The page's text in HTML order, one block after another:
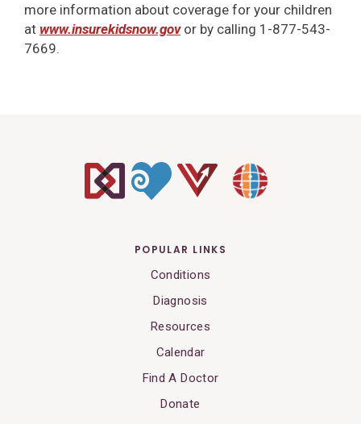
more information about coverage for your children
at www.insurekidsnow.govor by calling 1-877-543-
7669.
POPULAR LINKS
Conditions
Diagnosis
Resources
Calendar
Find A Doctor
Donate